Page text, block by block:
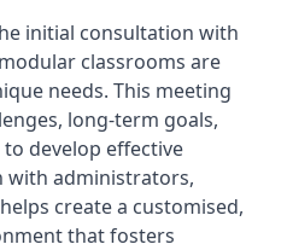
initial consultation with
classrooms are
needs. This meeting
long-term goals,
develop effective
with administrators,
create a customised,
that fosters